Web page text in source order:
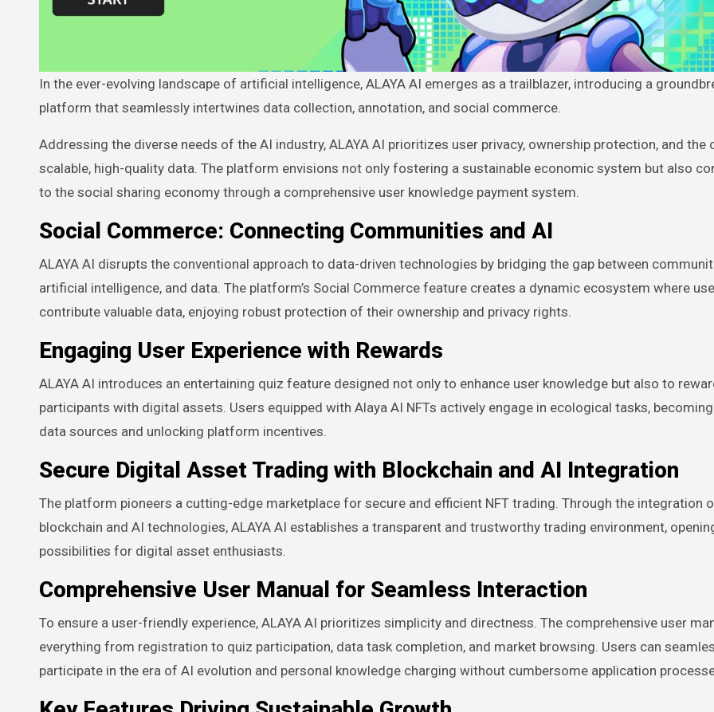
In the ever-evolving landscape of artificial intelligence, ALAYA AI emerges as a trailblazer, introducing a groundbreaking
platform that seamlessly intertwines data collection, annotation, and social commerce.
Addressing the diverse needs of the AI industry, ALAYA AI prioritizes user privacy, ownership protection, and the
scalable, high-quality data. The platform envisions not only fostering a sustainable economic system but also
to the social sharing economy through a comprehensive user knowledge payment system.
Social Commerce: Connecting Communities and AI
ALAYA AI disrupts the conventional approach to data-driven technologies by bridging the gap between
artificial intelligence, and data. The platform’s Social Commerce feature creates a dynamic ecosystem where
contribute valuable data, enjoying robust protection of their ownership and privacy rights.
Engaging User Experience with Rewards
ALAYA AI introduces an entertaining quiz feature designed not only to enhance user knowledge but also to
participants with digital assets. Users equipped with Alaya AI NFTs actively engage in ecological tasks,
data sources and unlocking platform incentives.
Secure Digital Asset Trading with Blockchain and AI Integration
The platform pioneers a cutting-edge marketplace for secure and efficient NFT trading. Through the integration
blockchain and AI technologies, ALAYA AI establishes a transparent and trustworthy trading environment,
possibilities for digital asset enthusiasts.
Comprehensive User Manual for Seamless Interaction
To ensure a user-friendly experience, ALAYA AI prioritizes simplicity and directness. The comprehensive user
everything from registration to quiz participation, data task completion, and market browsing. Users can
participate in the era of AI evolution and personal knowledge charging without cumbersome application